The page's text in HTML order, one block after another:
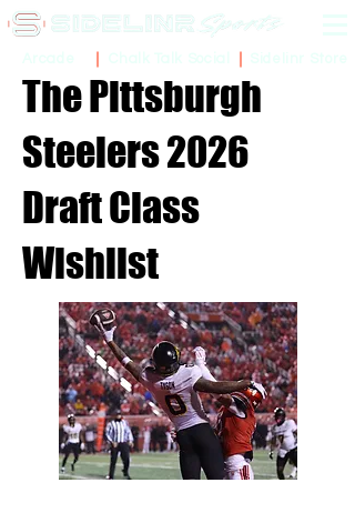
The Pittsburgh
Steelers 2026
Draft Class
Wishlist